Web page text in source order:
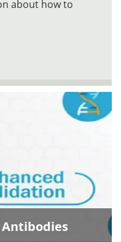
about how to